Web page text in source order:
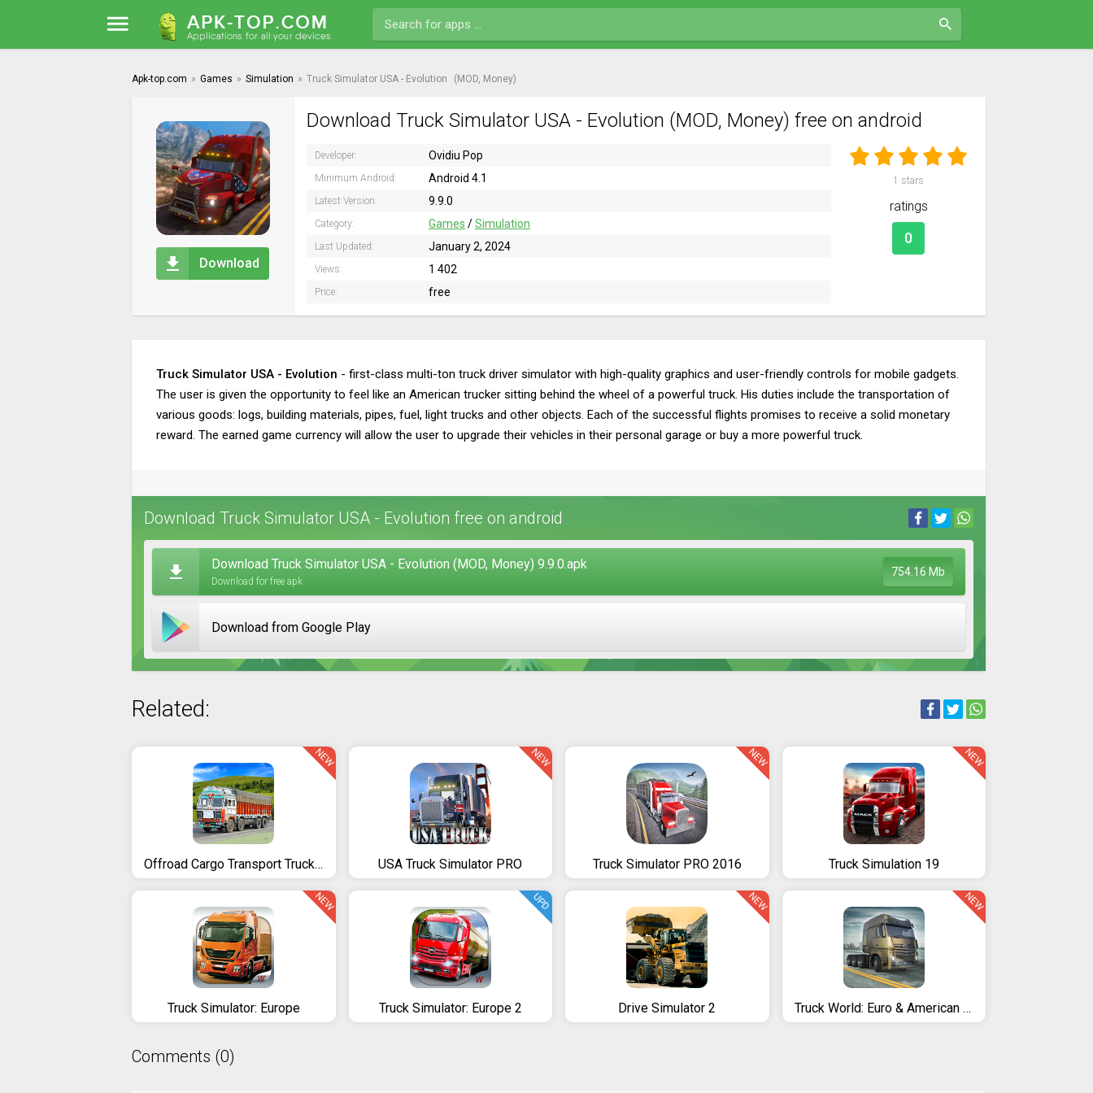
Apk-top.com » Games » Simulation » Truck Simulator USA - Evolution (MOD, Money)
Download
Download Truck Simulator USA - Evolution (MOD, Money) free on android
Developer: Ovidiu Pop
Minimum Android: Android 4.1
Latest Version: 9.9.0
Category: Games /Simulation
Last Updated: January 2, 2024
Views: 1 402
Price: free
1 stars
ratings
0
Truck Simulator USA - Evolution - first-class multi-ton truck driver simulator with high-quality graphics and user-friendly controls for mobile gadgets.
The user is given the opportunity to feel like an American trucker sitting behind the wheel of a powerful truck. His duties include the transportation of
various goods: logs, building materials, pipes, fuel, light trucks and other objects. Each of the successful flights promises to receive a solid monetary
reward. The earned game currency will allow the user to upgrade their vehicles in their personal garage or buy a more powerful truck.
Download Truck Simulator USA - Evolution free on android
Download Truck Simulator USA - Evolution (MOD, Money) 9.9.0.apk
Download for free apk
754.16 Mb
Download from Google Play
Related:
Offroad Cargo Transport Truck Driving Simulator 3D
NEW
USA Truck Simulator PRO
NEW
Truck Simulator PRO 2016
NEW
Truck Simulation 19
NEW
Truck Simulator: Europe
NEW
Truck Simulator: Europe 2
UPD
Drive Simulator 2
NEW
Truck World: Euro & American Tour (Simulator 2020)
NEW
Comments (0)